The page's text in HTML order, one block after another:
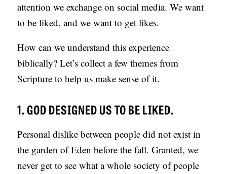
attention we exchange on social media. We want
to be liked, and we want to get likes.
How can we understand this experience
biblically? Let’s collect a few themes from
Scripture to help us make sense of it.
1. GOD DESIGNED US TO BE LIKED.
Personal dislike between people did not exist in
the garden of Eden before the fall. Granted, we
never get to see what a whole society of people